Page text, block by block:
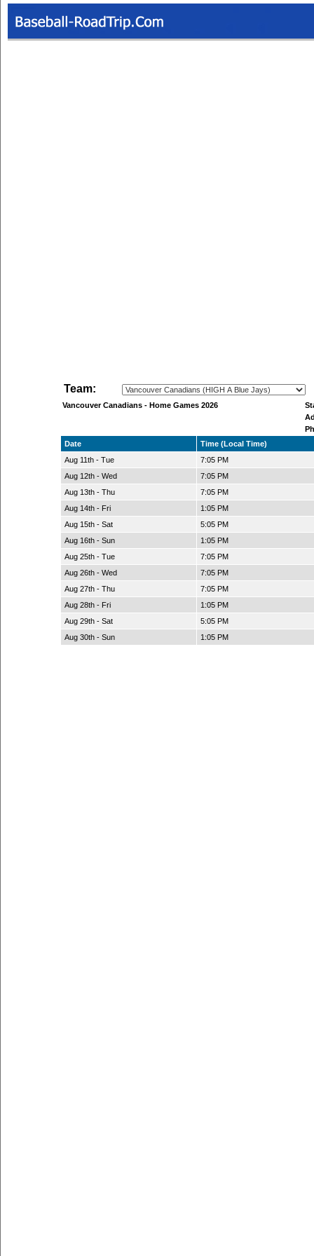
Team:
Vancouver Canadians - Home Games 2026
Date
Time (Local Time)
Aug 11th - Tue
7:05 PM
Aug 12th - Wed
7:05 PM
Aug 13th - Thu
7:05 PM
Aug 14th - Fri
1:05 PM
Aug 15th - Sat
5:05 PM
Aug 16th - Sun
1:05 PM
Aug 25th - Tue
7:05 PM
Aug 26th - Wed
7:05 PM
Aug 27th - Thu
7:05 PM
Aug 28th - Fri
1:05 PM
Aug 29th - Sat
5:05 PM
Aug 30th - Sun
1:05 PM